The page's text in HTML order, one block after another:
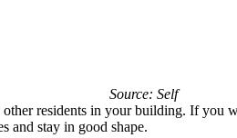
Source: Self
residents in your building. If you
and stay in good shape.